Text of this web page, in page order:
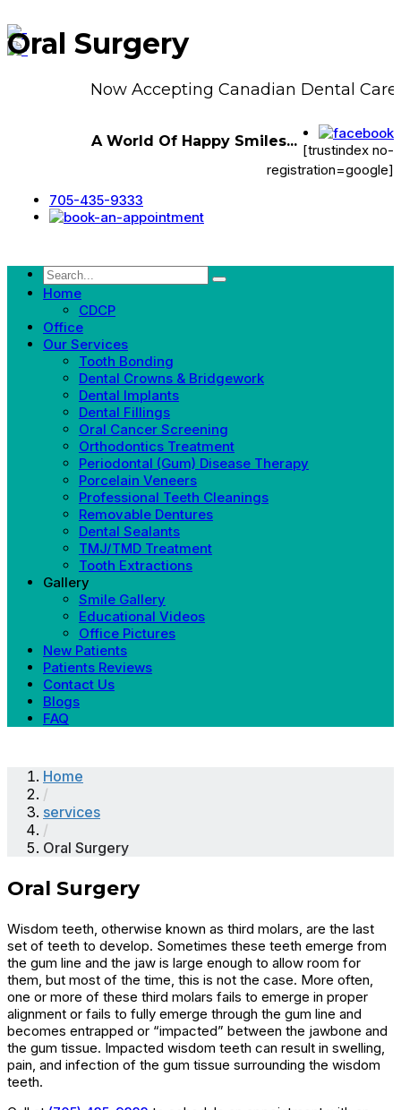
Now Accepting Canadian Dental Care
A World Of Happy Smiles...
[trustindex no-
registration=google]
705-435-9333
Home
CDCP
Office
Our Services
Tooth Bonding
Dental Crowns & Bridgework
Dental Implants
Dental Fillings
Oral Cancer Screening
Orthodontics Treatment
Periodontal (Gum) Disease Therapy
Porcelain Veneers
Professional Teeth Cleanings
Removable Dentures
Dental Sealants
TMJ/TMD Treatment
Tooth Extractions
Gallery
Smile Gallery
Educational Videos
Office Pictures
New Patients
Patients Reviews
Contact Us
Blogs
FAQ
Home
/
services
/
Oral Surgery
Oral Surgery
Oral Surgery
Wisdom teeth, otherwise known as third molars, are the last
set of teeth to develop. Sometimes these teeth emerge from
the gum line and the jaw is large enough to allow room for
them, but most of the time, this is not the case. More often,
one or more of these third molars fails to emerge in proper
alignment or fails to fully emerge through the gum line and
becomes entrapped or “impacted” between the jawbone and
the gum tissue. Impacted wisdom teeth can result in swelling,
pain, and infection of the gum tissue surrounding the wisdom
teeth.